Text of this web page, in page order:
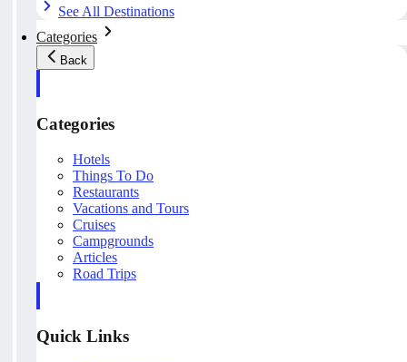
See All Destinations
Categories
Back
Categories
Hotels
Things To Do
Restaurants
Vacations and Tours
Cruises
Campgrounds
Articles
Road Trips
Quick Links